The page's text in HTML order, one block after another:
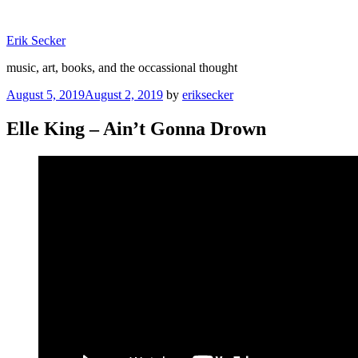
content
Erik Secker
music, art, books, and the occassional thought
Posted
August 5, 2019August 2, 2019 by eriksecker
Elle King – Ain’t Gonna Drown